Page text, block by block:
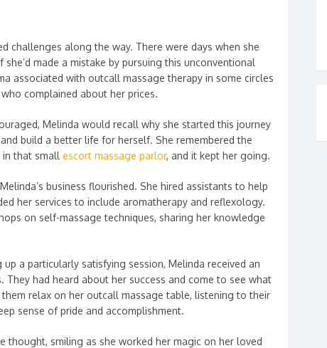
challenges along the way. There were days when she
made a mistake by pursuing this unconventional
associated with outcall massage therapy in some circles
complained about her prices.
Melinda would recall why she started this journey
build a better life for herself. She remembered the
in that small escort massage parlor, and it kept her going.
business flourished. She hired assistants to help
her services to include aromatherapy and reflexology.
on self-massage techniques, sharing her knowledge
up a particularly satisfying session, Melinda received an
They had heard about her success and come to see what
relax on her outcall massage table, listening to their
sense of pride and accomplishment.
thought, smiling as she worked her magic on her loved